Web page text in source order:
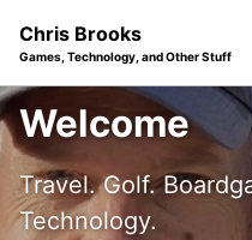
navigation
Chris Brooks
Games, Technology, and Other Stuff
Welcome
Travel. Golf.
Technology.